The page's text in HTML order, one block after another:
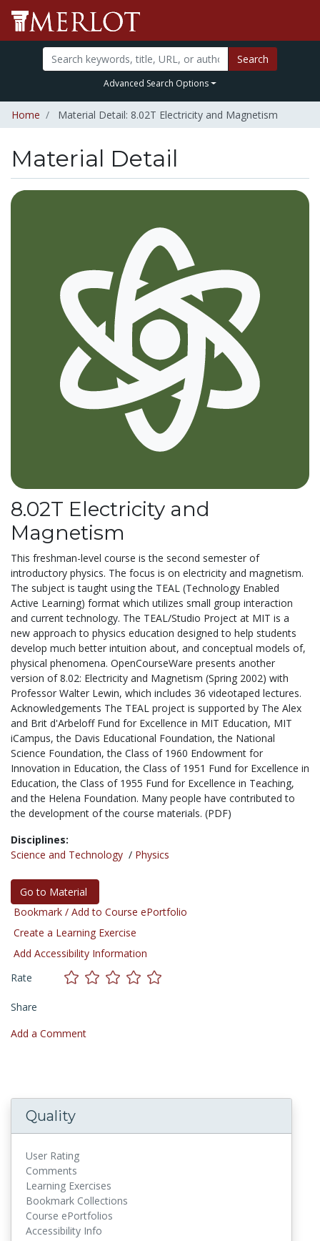
Search
Advanced Search Options
Home Material Detail: 8.02T Electricity and Magnetism
Material Detail
8.02T Electricity and
Magnetism
This freshman-level course is the second semester of
introductory physics. The focus is on electricity and magnetism.
The subject is taught using the TEAL (Technology Enabled
Active Learning) format which utilizes small group interaction
and current technology. The TEAL/Studio Project at MIT is a
new approach to physics education designed to help students
develop much better intuition about, and conceptual models of,
physical phenomena. OpenCourseWare presents another
version of 8.02: Electricity and Magnetism (Spring 2002) with
Professor Walter Lewin, which includes 36 videotaped lectures.
Acknowledgements The TEAL project is supported by The Alex
and Brit d'Arbeloff Fund for Excellence in MIT Education, MIT
iCampus, the Davis Educational Foundation, the National
Science Foundation, the Class of 1960 Endowment for
Innovation in Education, the Class of 1951 Fund for Excellence in
Education, the Class of 1955 Fund for Excellence in Teaching,
and the Helena Foundation. Many people have contributed to
the development of the course materials. (PDF)
Disciplines:
Science and Technology / Physics
Go to Material
Bookmark / Add to Course ePortfolio
Create a Learning Exercise
Add Accessibility Information
Rate
Share
Add a Comment
Quality
User Rating
Comments
Learning Exercises
Bookmark Collections
Course ePortfolios
Accessibility Info